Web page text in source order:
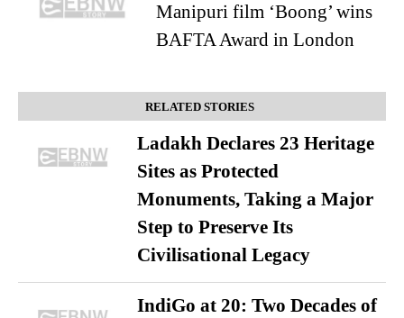
Manipuri film ‘Boong’ wins
BAFTA Award in London
RELATED STORIES
Ladakh Declares 23 Heritage
Sites as Protected
Monuments, Taking a Major
Step to Preserve Its
Civilisational Legacy
IndiGo at 20: Two Decades of